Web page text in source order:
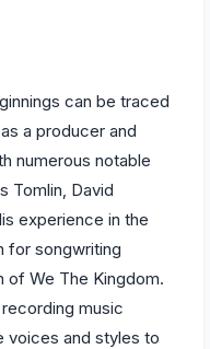
can be traced
a producer and
numerous notable
Tomlin, David
experience in the
for songwriting
of We The Kingdom.
music
voices and styles to